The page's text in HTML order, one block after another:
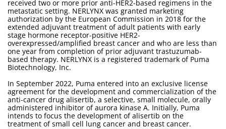
received two or more prior anti-HER2-based regimens in the
metastatic setting. NERLYNX was granted marketing
authorization by the European Commission in 2018 for the
extended adjuvant treatment of adult patients with early
stage hormone receptor-positive HER2-
overexpressed/amplified breast cancer and who are less than
one year from completion of prior adjuvant trastuzumab-
based therapy. NERLYNX is a registered trademark of Puma
Biotechnology, Inc.
In September 2022, Puma entered into an exclusive license
agreement for the development and commercialization of the
anti-cancer drug alisertib, a selective, small molecule, orally
administered inhibitor of aurora kinase A. Initially, Puma
intends to focus the development of alisertib on the
treatment of small cell lung cancer and breast cancer.